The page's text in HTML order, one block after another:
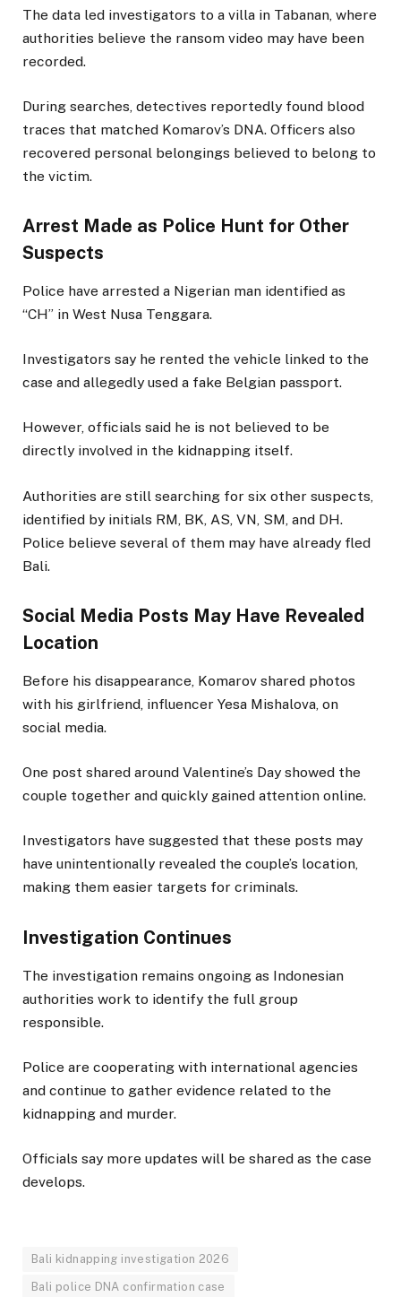
The data led investigators to a villa in Tabanan, where
authorities believe the ransom video may have been
recorded.
During searches, detectives reportedly found blood
traces that matched Komarov’s DNA. Officers also
recovered personal belongings believed to belong to
the victim.
Arrest Made as Police Hunt for Other
Suspects
Police have arrested a Nigerian man identified as
“CH” in West Nusa Tenggara.
Investigators say he rented the vehicle linked to the
case and allegedly used a fake Belgian passport.
However, officials said he is not believed to be
directly involved in the kidnapping itself.
Authorities are still searching for six other suspects,
identified by initials RM, BK, AS, VN, SM, and DH.
Police believe several of them may have already fled
Bali.
Social Media Posts May Have Revealed
Location
Before his disappearance, Komarov shared photos
with his girlfriend, influencer Yesa Mishalova, on
social media.
One post shared around Valentine’s Day showed the
couple together and quickly gained attention online.
Investigators have suggested that these posts may
have unintentionally revealed the couple’s location,
making them easier targets for criminals.
Investigation Continues
The investigation remains ongoing as Indonesian
authorities work to identify the full group
responsible.
Police are cooperating with international agencies
and continue to gather evidence related to the
kidnapping and murder.
Officials say more updates will be shared as the case
develops.
Bali kidnapping investigation 2026
Bali police DNA confirmation case